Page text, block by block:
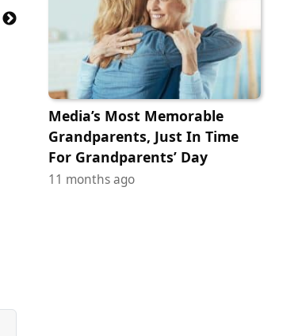
Media’s Most Memorable
Grandparents, Just In Time
For Grandparents’ Day
11 months ago